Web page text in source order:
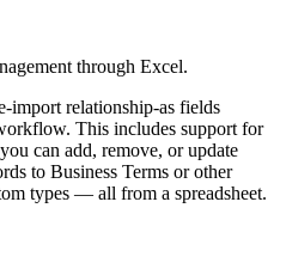
through Excel.
import relationship-as fields
This includes support for
can add, remove, or update
to Business Terms or other
types — all from a spreadsheet.